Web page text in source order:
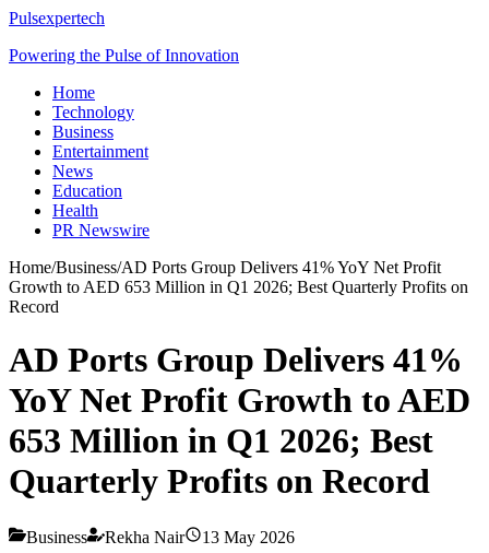
Pulsexpertech
Powering the Pulse of Innovation
Home
Technology
Business
Entertainment
News
Education
Health
PR Newswire
Home/Business/AD Ports Group Delivers 41% YoY Net Profit
Growth to AED 653 Million in Q1 2026; Best Quarterly Profits on
Record
AD Ports Group Delivers 41%
YoY Net Profit Growth to AED
653 Million in Q1 2026; Best
Quarterly Profits on Record
Business Rekha Nair 13 May 2026